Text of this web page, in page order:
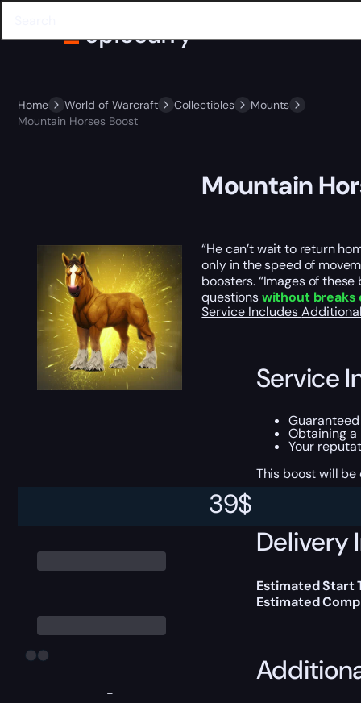
Home World of Warcraft Collectibles
Mounts
Mountain Horses Boost
-
39$
Mountain
“He can’t wait to return
only in the speed of
boosters. “Images of
questionswithout breaks
Service Includes
Service
Obtaining a
Your
This boost will
Delivery
Estimated Start
Estimated